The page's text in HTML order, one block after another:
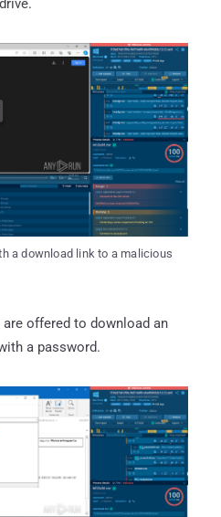
a download link to a malicious
offered to download an
a password.